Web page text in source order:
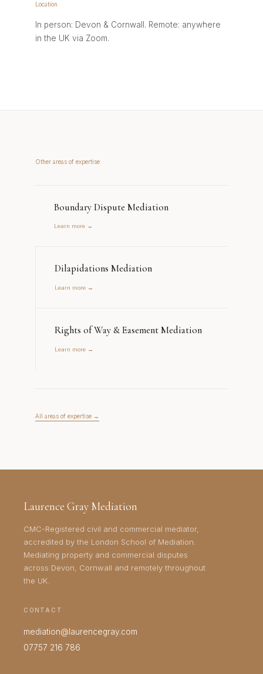
Location
In person: Devon & Cornwall. Remote: anywhere
in the UK via Zoom.
Other areas of expertise
Boundary Dispute Mediation
Learn more →
Dilapidations Mediation
Learn more →
Rights of Way & Easement Mediation
Learn more →
All areas of expertise →
Laurence Gray Mediation
CMC-Registered civil and commercial mediator,
accredited by the London School of Mediation.
Mediating property and commercial disputes
across Devon, Cornwall and remotely throughout
the UK.
CONTACT
mediation@laurencegray.com
07757 216 786